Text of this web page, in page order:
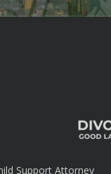
Support Attorney